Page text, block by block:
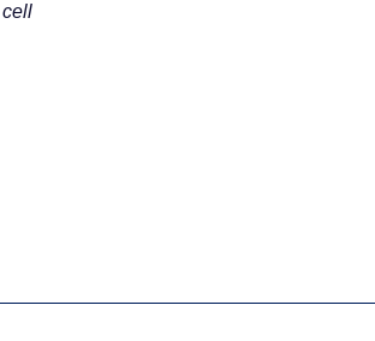
cell